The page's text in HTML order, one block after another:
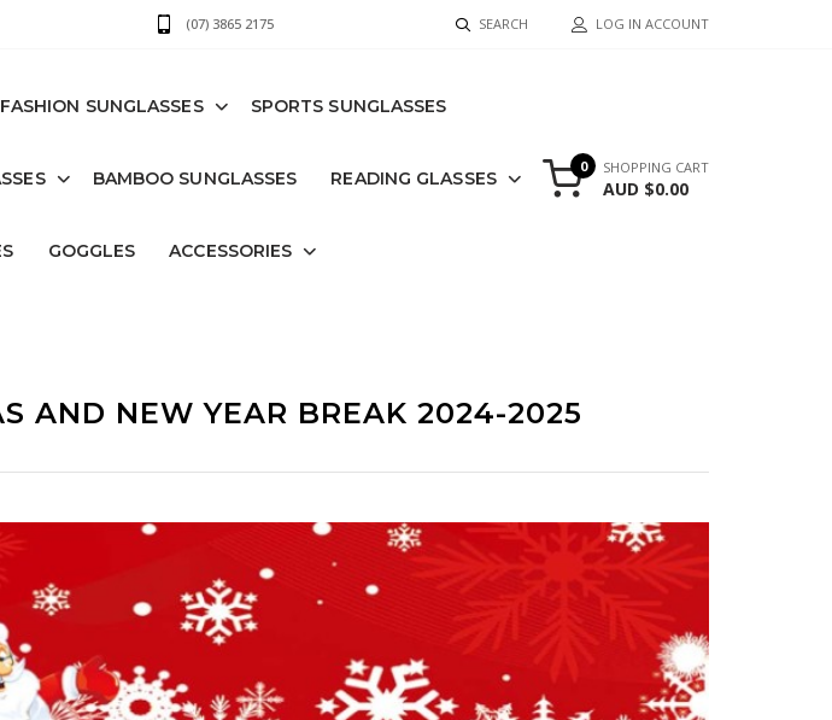
(07) 3865 2175 SEARCH LOG IN ACCOUNT
FASHION SUNGLASSES SPORTS SUNGLASSES
BAMBOO SUNGLASSES READING GLASSES
GOGGLES ACCESSORIES
0 SHOPPING CART
AUD $0.00
AND NEW YEAR BREAK 2024-2025